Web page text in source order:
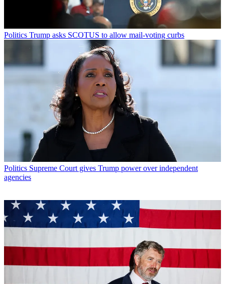
Politics Trump asks SCOTUS to allow mail-voting curbs
Politics Supreme Court gives Trump power over independent
agencies